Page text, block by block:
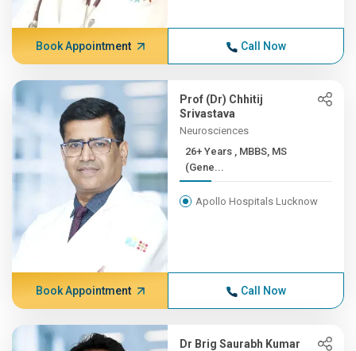
Book Appointment Call Now
Prof (Dr) Chhitij
Srivastava
Neurosciences
26+ Years , MBBS, MS
(Gene...
Apollo Hospitals Lucknow
Book Appointment Call Now
Dr Brig Saurabh Kumar